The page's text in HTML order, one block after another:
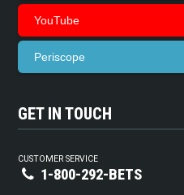
YouTube
Periscope
GET IN TOUCH
CUSTOMER SERVICE
1-800-292-BETS